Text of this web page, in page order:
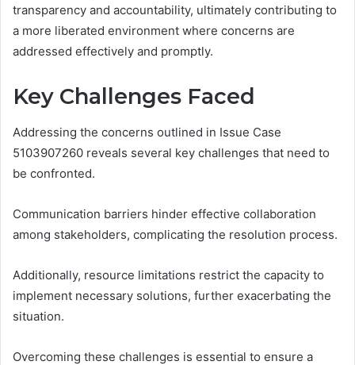
transparency and accountability, ultimately contributing to
a more liberated environment where concerns are
addressed effectively and promptly.
Key Challenges Faced
Addressing the concerns outlined in Issue Case
5103907260 reveals several key challenges that need to
be confronted.
Communication barriers hinder effective collaboration
among stakeholders, complicating the resolution process.
Additionally, resource limitations restrict the capacity to
implement necessary solutions, further exacerbating the
situation.
Overcoming these challenges is essential to ensure a